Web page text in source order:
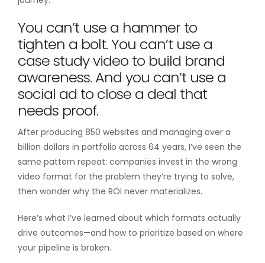
You can’t use a hammer to
tighten a bolt. You can’t use a
case study video to build brand
awareness. And you can’t use a
social ad to close a deal that
needs proof.
After producing 850 websites and managing over a
billion dollars in portfolio across 64 years, I’ve seen the
same pattern repeat: companies invest in the wrong
video format for the problem they’re trying to solve,
then wonder why the ROI never materializes.
Here’s what I’ve learned about which formats actually
drive outcomes—and how to prioritize based on where
your pipeline is broken.